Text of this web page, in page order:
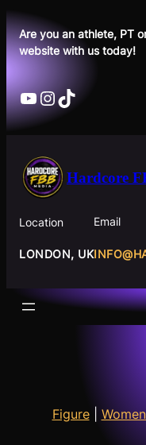
Skip
to
content
Are you an athlete, PT
website with us today!
YouTube
Instagram
TikTok
Hardcore
Location
LONDON, UK
Email
Figure|